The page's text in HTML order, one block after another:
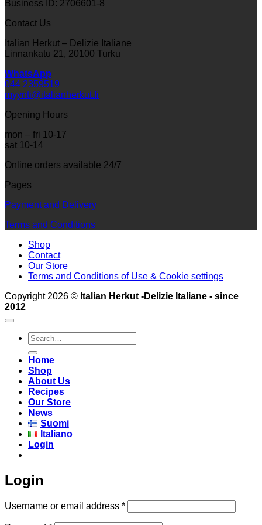
Business ID: 2706601-8
Contact Us
Italian Herkut – Delizie Italiane
Linnankatu 21, 20100 Turku
WhatsApp
044 2359519
myynti@italianherkut.fi
Opening Hours
mon – fri 10-17
sat 10-14
Online orders available 24/7
Pages
Payment and Delivery
Terms and Conditions
Shop
Contact
Our Store
Terms and Conditions of Use & Cookie settings
Copyright 2026 © Italian Herkut -Delizie Italiane - since
2012
Search
for:
Home
Shop
About Us
Recipes
Our Store
News
Suomi
Italiano
Login
Login
Username or email address *Required